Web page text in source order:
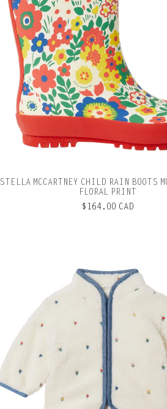
STELLA MCCARTNEY CHILD RAIN BOOTS
FLORAL PRINT
$164.00 CAD